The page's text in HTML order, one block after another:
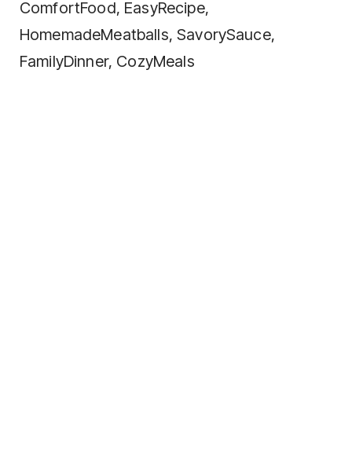
ComfortFood, EasyRecipe,
HomemadeMeatballs, SavorySauce,
FamilyDinner, CozyMeals